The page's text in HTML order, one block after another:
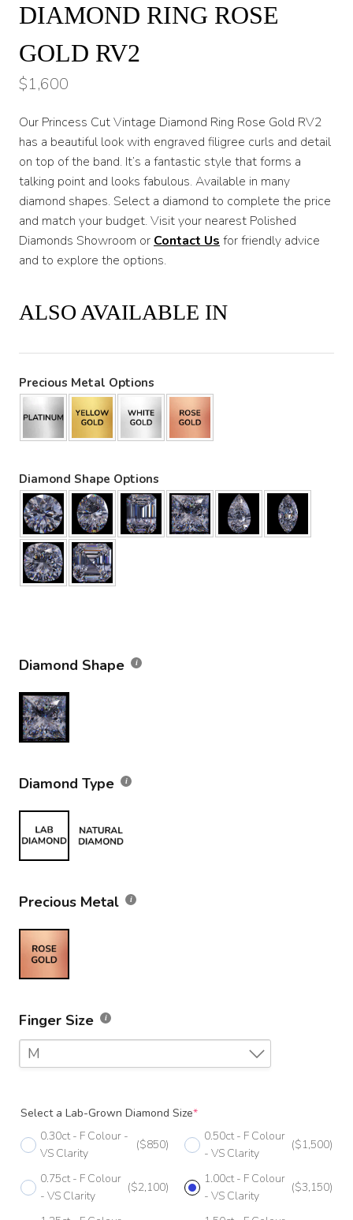
DIAMOND RING ROSE
GOLD RV2
$1,600
Our Princess Cut Vintage Diamond Ring Rose Gold RV2
has a beautiful look with engraved filigree curls and detail
on top of the band. It’s a fantastic style that forms a
talking point and looks fabulous. Available in many
diamond shapes. Select a diamond to complete the price
and match your budget. Visit your nearest Polished
Diamonds Showroom or Contact Us for friendly advice
and to explore the options.
ALSO AVAILABLE IN
Precious Metal Options
Diamond Shape Options
Diamond Shape
Diamond Type
Precious Metal
Finger Size
M
F 1/2
G
G 1/2
Select a Lab-Grown Diamond Size*
0.30ct - F Colour -
VS Clarity
($850)
0.50ct - F Colour
- VS Clarity
($1,500)
0.75ct - F Colour
- VS Clarity
($2,100)
1.00ct - F Colour
- VS Clarity
($3,150)